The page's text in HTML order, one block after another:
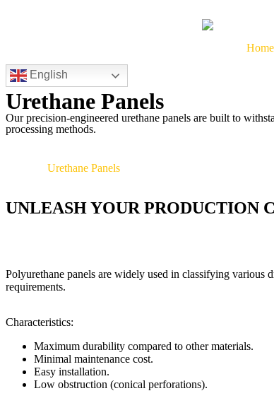
Home
English
Urethane Panels
Our precision-engineered urethane panels are built to
processing methods.
Urethane Panels
UNLEASH YOUR PRODUCTION
Polyurethane panels are widely used in classifying various
requirements.
Characteristics:
Maximum durability compared to other materials.
Minimal maintenance cost.
Easy installation.
Low obstruction (conical perforations).